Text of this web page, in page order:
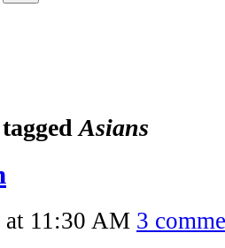
Asians
11:30 AM 3